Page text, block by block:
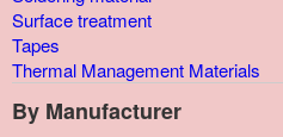
Surface treatment
Tapes
Thermal Management Materials
By Manufacturer